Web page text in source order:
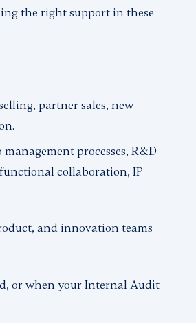
the right support in these
partner sales, new
processes, R&D
collaboration, IP
and innovation teams
or when your Internal Audit